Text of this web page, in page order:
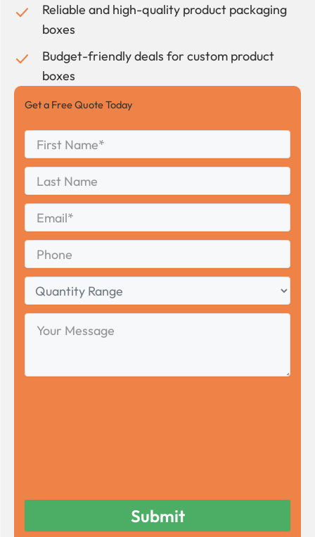
Reliable and high-quality product packaging
boxes
Budget-friendly deals for custom product
boxes
Get a Free Quote Today
Name *
First
Name
Last
Email
Range
Message